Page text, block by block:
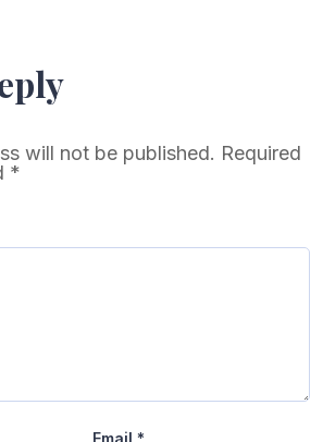
will not be published. Required
*